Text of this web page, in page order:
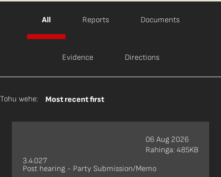
All Reports Documents
Evidence Directions
Tohu wehe: Most recent first
3.4.027
Post hearing - Party Submission/Memo
06 Aug 2026
Rahinga: 485KB